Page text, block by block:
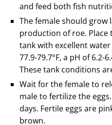
and feed both fish
The female should grow
production of roe. Place
tank with excellent
77.9-79.7°F, a pH of 6.2-
These tank conditions
Wait for the female to
male to fertilize the
days. Fertile eggs are
brown.